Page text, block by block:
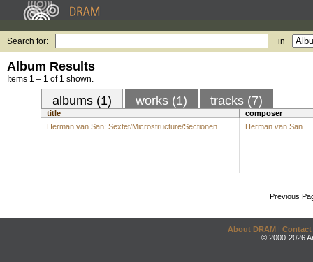
Search for: in
Album Results
Items 1 – 1 of 1 shown.
albums (1) works (1) tracks (7)
title
composer
Herman van San: Sextet/Microstructure/Sectionen
Herman van San
Previous
About DRAM | Contact
© 2000-2026